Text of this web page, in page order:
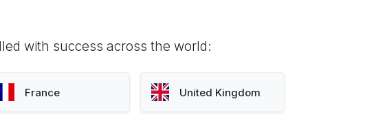
with success across the world:
France United Kingdom